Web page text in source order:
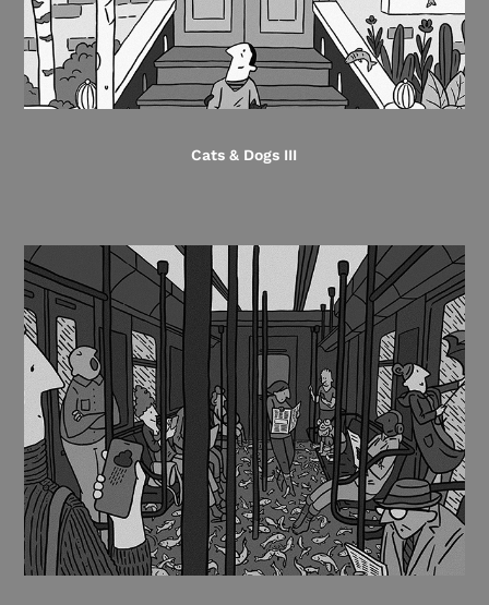
Cats & Dogs III